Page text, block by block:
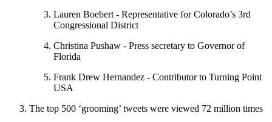
Lauren Boebert - Representative for Colorado’s 3rd
Congressional District
Christina Pushaw - Press secretary to Governor of
Florida
Frank Drew Hernandez - Contributor to Turning Point
USA
The top 500 ‘grooming’ tweets were viewed 72 million times